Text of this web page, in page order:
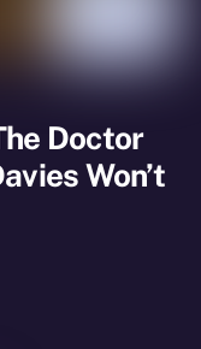
Doctor
Won’t